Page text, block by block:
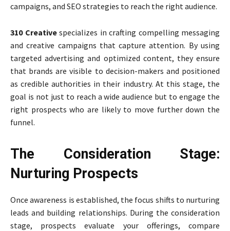
campaigns, and SEO strategies to reach the right audience.
310 Creativespecializes in crafting compelling messaging
and creative campaigns that capture attention. By using
targeted advertising and optimized content, they ensure
that brands are visible to decision-makers and positioned
as credible authorities in their industry. At this stage, the
goal is not just to reach a wide audience but to engage the
right prospects who are likely to move further down the
funnel.
The Consideration Stage:
Nurturing Prospects
Once awareness is established, the focus shifts to nurturing
leads and building relationships. During the consideration
stage, prospects evaluate your offerings, compare